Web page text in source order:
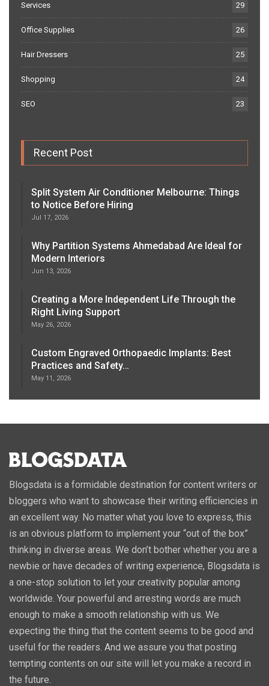
Services 29
Office Supplies 26
Hair Dressers 25
Shopping 24
SEO 23
Recent Post
Split System Air Conditioner Melbourne: Things
to Notice Before Hiring
Jul 17, 2026
Why Partition Systems Ahmedabad Are Ideal for
Modern Interiors
Jun 13, 2026
Creating a More Independent Life Through the
Right Living Support
May 26, 2026
Custom Engraved Orthopaedic Implants: Best
Practices and Safety…
May 11, 2026
Blogsdata is a formidable destination for content writers or
bloggers who want to showcase their writing efficiencies in
an excellent way. No matter what you love to express, this
is an obvious platform to implement your “out of the box”
thinking in diverse areas. We don’t bother whether you are a
newbie or have decades of writing experience, Blogsdata is
a one-stop solution to let your creativity popular among
worldwide. Your powerful and arresting words are much
enough to make a smooth relationship with us. We
expecting the thing that the content seems to be good and
useful for the readers. And we assure you that posting
tempting contents on our site will let you make a record in
the future.